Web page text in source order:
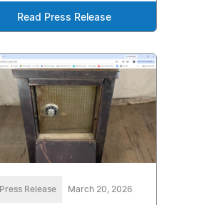
Read Press Release
Press Release March 20, 2026